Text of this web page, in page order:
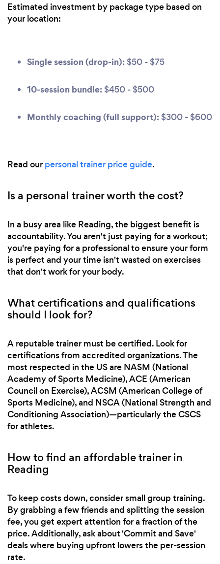
Estimated investment by package type based on
your location:
Single session (drop-in): $50 - $75
10-session bundle: $450 - $500
Monthly coaching (full support): $300 - $600
Read our personal trainer price guide.
Is a personal trainer worth the cost?
In a busy area like Reading, the biggest benefit is
accountability. You aren't just paying for a workout;
you're paying for a professional to ensure your form
is perfect and your time isn't wasted on exercises
that don't work for your body.
What certifications and qualifications
should I look for?
A reputable trainer must be certified. Look for
certifications from accredited organizations. The
most respected in the US are NASM (National
Academy of Sports Medicine), ACE (American
Council on Exercise), ACSM (American College of
Sports Medicine), and NSCA (National Strength and
Conditioning Association)—particularly the CSCS
for athletes.
How to find an affordable trainer in
Reading
To keep costs down, consider small group training.
By grabbing a few friends and splitting the session
fee, you get expert attention for a fraction of the
price. Additionally, ask about 'Commit and Save'
deals where buying upfront lowers the per-session
rate.